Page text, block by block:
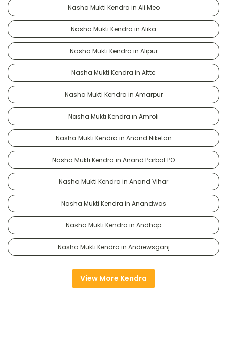
Nasha Mukti Kendra in Ali Meo
Nasha Mukti Kendra in Alika
Nasha Mukti Kendra in Alipur
Nasha Mukti Kendra in Alttc
Nasha Mukti Kendra in Amarpur
Nasha Mukti Kendra in Amroli
Nasha Mukti Kendra in Anand Niketan
Nasha Mukti Kendra in Anand Parbat PO
Nasha Mukti Kendra in Anand Vihar
Nasha Mukti Kendra in Anandwas
Nasha Mukti Kendra in Andhop
Nasha Mukti Kendra in Andrewsganj
View More Kendra